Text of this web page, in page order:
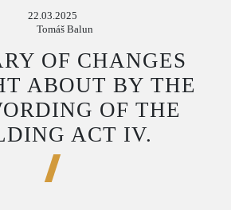
22.03.2025
Tomáš Balun
OF CHANGES
ABOUT BY THE
OF THE
ACT IV.